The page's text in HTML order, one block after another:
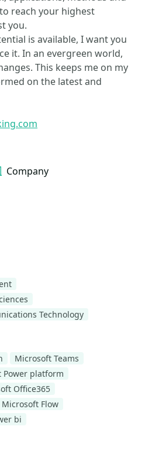
reach your highest
you.
is available, I want you
it. In an evergreen world,
This keeps me on my
on the latest and
Company
Technology
Microsoft Teams
Power platform
Office365
Microsoft Flow
bi